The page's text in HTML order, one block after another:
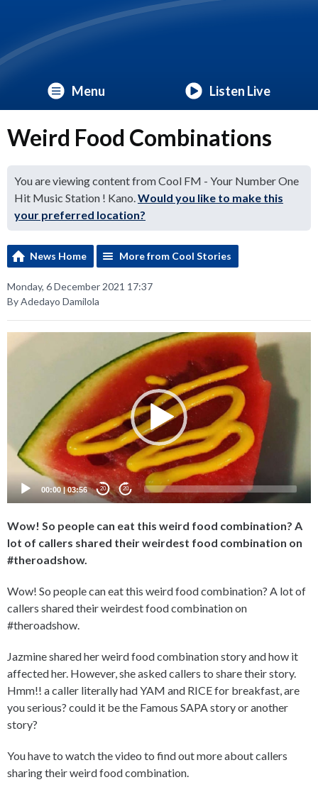
Menu Listen Live
Weird Food Combinations
You are viewing content from Cool FM - Your Number One
Hit Music Station ! Kano.Would you like to make this
your preferred location?
News Home More from Cool Stories
Monday, 6 December 2021 17:37
By Adedayo Damilola
Video
Player
00:00|03:56 20 20
Wow! So people can eat this weird food combination? A
lot of callers shared their weirdest food combination on
#theroadshow.
Wow! So people can eat this weird food combination? A lot of
callers shared their weirdest food combination on
#theroadshow.
Jazmine shared her weird food combination story and how it
affected her. However, she asked callers to share their story.
Hmm!! a caller literally had YAM and RICE for breakfast, are
you serious? could it be the Famous SAPA story or another
story?
You have to watch the video to find out more about callers
sharing their weird food combination.